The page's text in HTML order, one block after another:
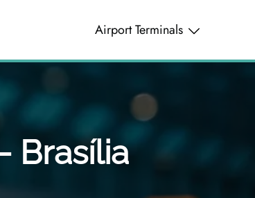
Airport Terminals
Brasília